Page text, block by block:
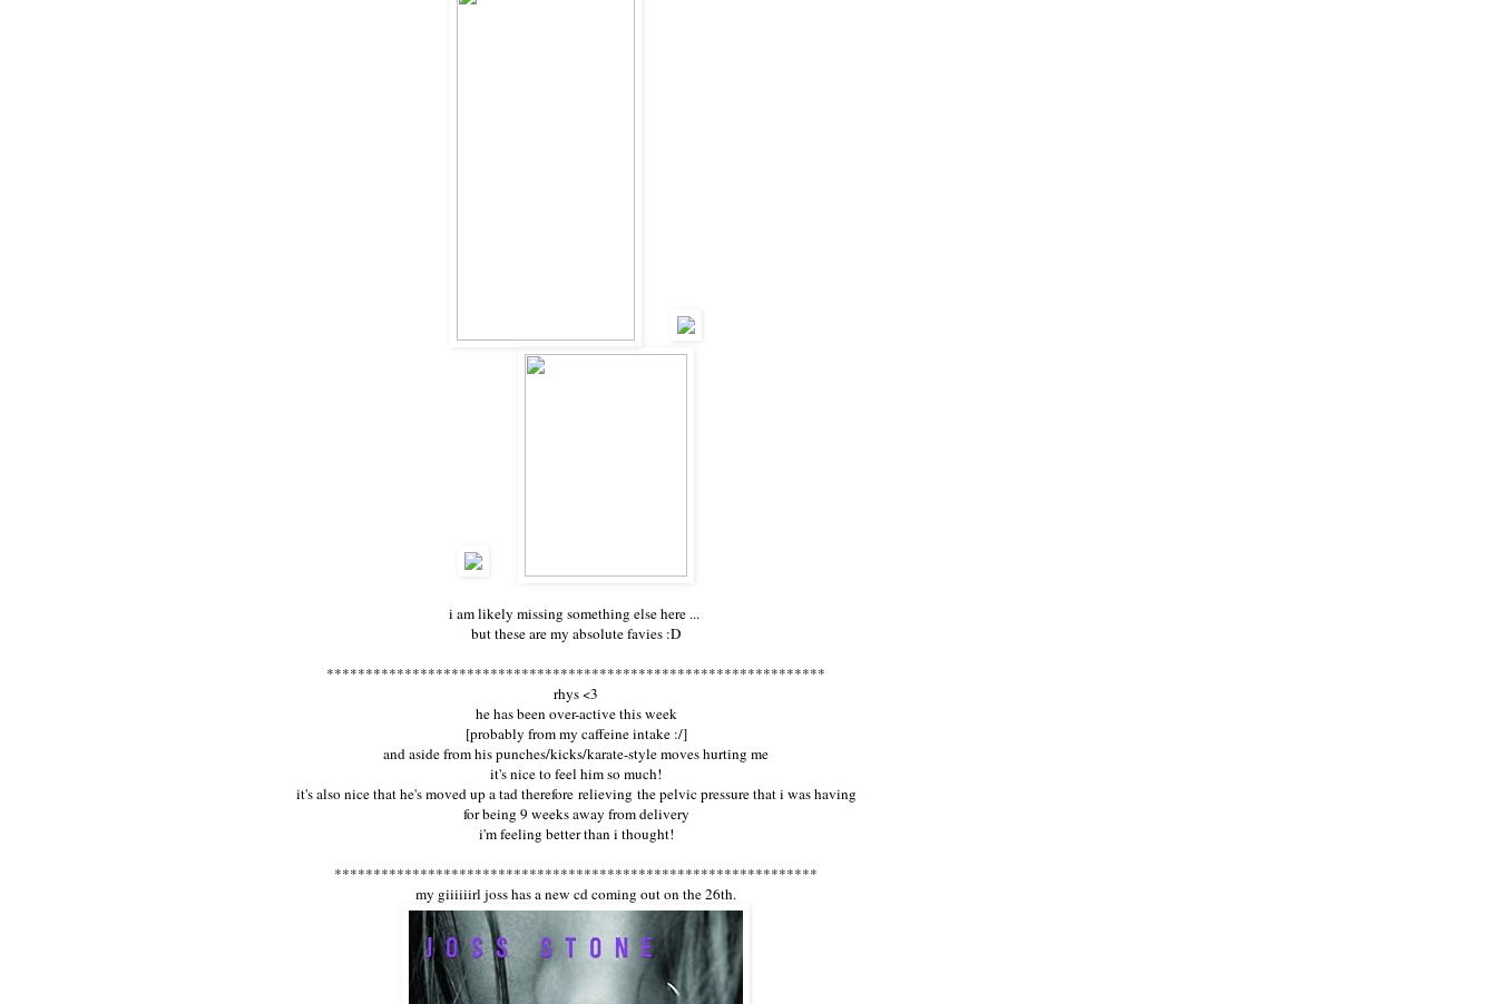
i am likely missing something else here ...
but these are my absolute favies :D
****************************************************************
rhys <3
he has been over-active this week
[probably from my caffeine intake :/]
and aside from his punches/kicks/karate-style moves hurting me
it's nice to feel him so much!
it's also nice that he's moved up a tad therefore relieving the pelvic pressure that i was having
for being 9 weeks away from delivery
i'm feeling better than i thought!
**************************************************************
my giiiiiirl joss has a new cd coming out on the 26th.